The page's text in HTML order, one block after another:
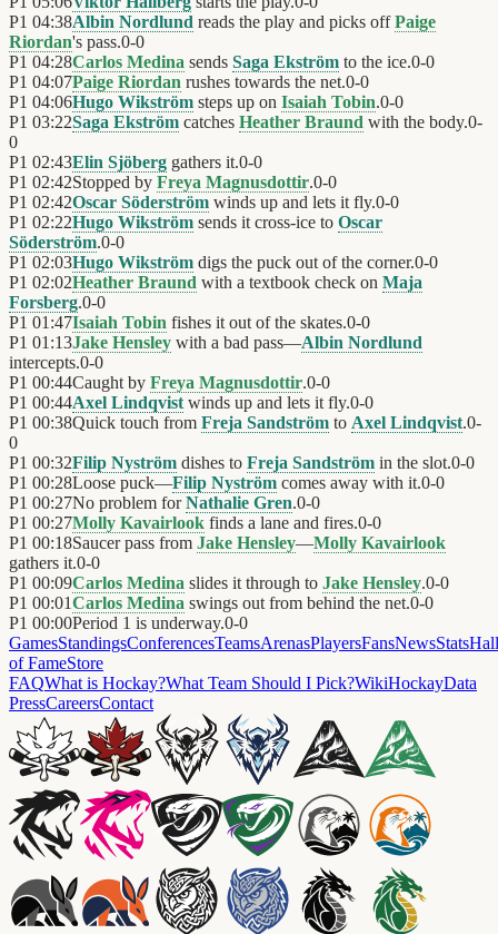
P1 04:38Albin Nordlund reads the play and picks offPaige
Riordan's pass.0-0
P1 04:28Carlos Medina sends Saga Ekström to the ice.0-0
P1 04:07Paige Riordan rushes towards the net.0-0
P1 04:06Hugo Wikström steps up on Isaiah Tobin.0-0
P1 03:22Saga Ekström catches Heather Braund with the body.0-
0
P1 02:43Elin Sjöberg gathers it.0-0
P1 02:42Stopped by Freya Magnusdottir.0-0
P1 02:42Oscar Söderström winds up and lets it fly.0-0
P1 02:22Hugo Wikström sends it cross-ice to Oscar
Söderström.0-0
P1 02:03Hugo Wikström digs the puck out of the corner.0-0
P1 02:02Heather Braund with a textbook check on Maja
Forsberg.0-0
P1 01:47Isaiah Tobin fishes it out of the skates.0-0
P1 01:13Jake Hensley with a bad pass—Albin Nordlund
intercepts.0-0
P1 00:44Caught by Freya Magnusdottir.0-0
P1 00:44Axel Lindqvist winds up and lets it fly.0-0
P1 00:38Quick touch from Freja Sandström to Axel Lindqvist.0-
0
P1 00:32Filip Nyström dishes to Freja Sandström in the slot.0-0
P1 00:28Loose puck—Filip Nyström comes away with it.0-0
P1 00:27No problem forNathalie Gren.0-0
P1 00:27Molly Kavairlook finds a lane and fires.0-0
P1 00:18Saucer pass from Jake Hensley—Molly Kavairlook
gathers it.0-0
P1 00:09Carlos Medina slides it through to Jake Hensley.0-0
P1 00:01Carlos Medina swings out from behind the net.0-0
P1 00:00Period 1 is underway.0-0
GamesStandingsConferencesTeamsArenasPlayersFansNewsStatsHall
of FameStore
FAQWhat is Hockay?What Team Should I Pick?WikiHockayData
PressCareersContact